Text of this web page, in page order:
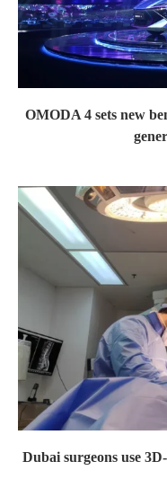
OMODA 4 sets new
Dubai surgeons use